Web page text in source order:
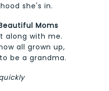
she's in.
Moms
along with me.
all grown up,
be a grandma.